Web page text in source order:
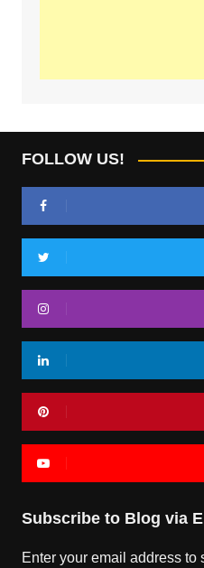
FOLLOW US!
Subscribe to Blog via
Enter your email address to